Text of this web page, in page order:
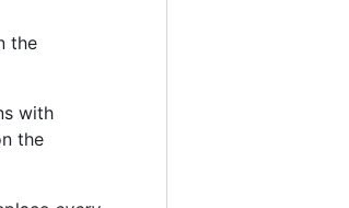
the
with
the